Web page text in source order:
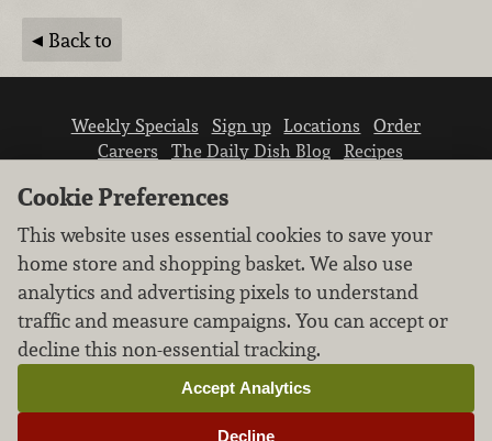
Back to
Weekly Specials Sign up Locations
Order
Careers
The Daily Dish Blog
Recipes
We don’t sell your personal information.
Learn how we protect and respect the privacy of
our guests.
Cookie settings
Cookie Preferences
This website uses essential cookies to save your
home store and shopping basket. We also use
analytics and advertising pixels to understand
traffic and measure campaigns. You can accept or
decline this non-essential tracking.
Decline
Accept Analytics